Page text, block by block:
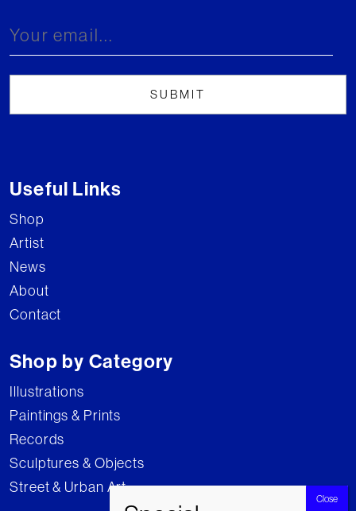
Useful Links
Shop
Artist
News
About
Contact
Shop by Category
Illustrations
Paintings & Prints
Records
Sculptures & Objects
Street & Urban Art